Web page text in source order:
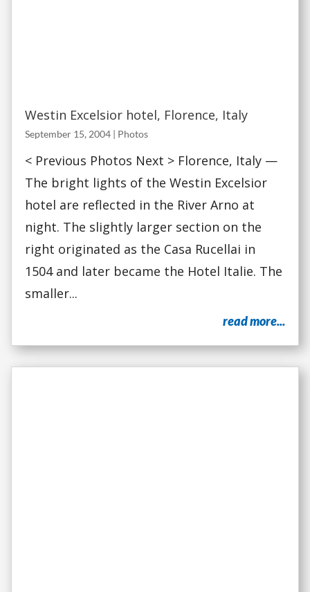
Westin Excelsior hotel, Florence, Italy
September 15, 2004 | Photos
< Previous Photos Next > Florence, Italy —
The bright lights of the Westin Excelsior
hotel are reflected in the River Arno at
night. The slightly larger section on the
right originated as the Casa Rucellai in
1504 and later became the Hotel Italie. The
smaller...
read more...